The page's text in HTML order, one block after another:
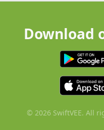
Download
© 2026 SwiftVEE. All